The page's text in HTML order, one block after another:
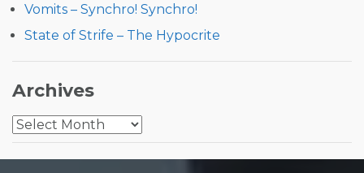
Vomits – Synchro! Synchro!
State of Strife – The Hypocrite
Archives
Archives